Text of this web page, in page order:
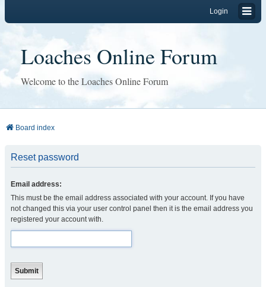
Login
Loaches Online Forum
Welcome to the Loaches Online Forum
Board index
Reset password
Email address:
This must be the email address associated with your account. If you have
not changed this via your user control panel then it is the email address you
registered your account with.